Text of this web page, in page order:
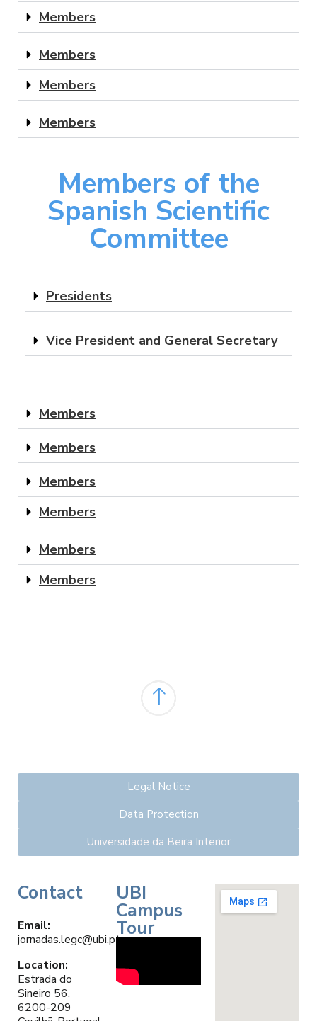
Members
Members
Members
Members
Members of the
Spanish Scientific
Committee
Presidents
Vice President and General Secretary
Members
Members
Members
Members
Members
Members
Legal Notice
Data Protection
Universidade da Beira Interior
Contact
Email:
jornadas.legc@ubi.pt
Location:
Estrada do
Sineiro 56,
6200-209
UBI
Campus
Tour